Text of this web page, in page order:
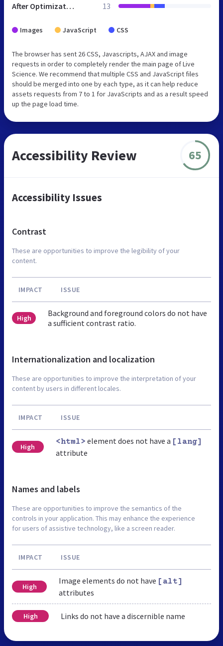
After Optimization 13
Images JavaScript CSS
The browser has sent 26 CSS, Javascripts, AJAX and image
requests in order to completely render the main page of Live
Science. We recommend that multiple CSS and JavaScript files
should be merged into one by each type, as it can help reduce
assets requests from 7 to 1 for JavaScripts and as a result speed
up the page load time.
Accessibility Review 65
Accessibility Issues
Contrast
These are opportunities to improve the legibility of your
content.
IMPACT ISSUE
High
Background and foreground colors do not have
a sufficient contrast ratio.
Internationalization and localization
These are opportunities to improve the interpretation of your
content by users in different locales.
IMPACT ISSUE
High
<html> element does not have a [lang]
attribute
Names and labels
These are opportunities to improve the semantics of the
controls in your application. This may enhance the experience
for users of assistive technology, like a screen reader.
IMPACT ISSUE
High
Image elements do not have [alt]
attributes
High Links do not have a discernible name